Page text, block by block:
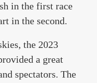
in the first race
in the second.
the 2023
a great
spectators. The